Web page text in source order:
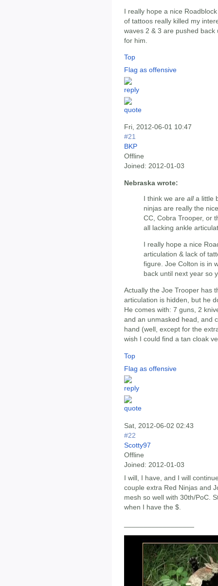
I really hope a nice
of tattoos really killed my
waves 2 & 3 are pushed
for him.
Top
Flag as offensive
Fri, 2012-06-01 10:47
#21
BKP
Offline
Joined: 2012-01-03
Nebraska wrote:
I think we are alla little
ninjas are really the
CC, Cobra Trooper, or
all lacking ankle
I really hope a nice
articulation & lack of
figure. Joe Colton is in
back until next year so
Actually the Joe Trooper has
articulation is hidden, but he
He comes with: 7 guns, 2
and an unmasked head, and
hand (well, except for the
wish I could find a tan cloak
Top
Flag as offensive
Sat, 2012-06-02 02:43
#22
Scotty97
Offline
Joined: 2012-01-03
I will, I have, and I will
couple extra Red Ninjas and
mesh so well with 30th/PoC.
when I have the $.